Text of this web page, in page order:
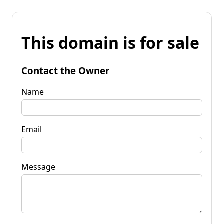
This domain is for sale
Contact the Owner
Name
Email
Message